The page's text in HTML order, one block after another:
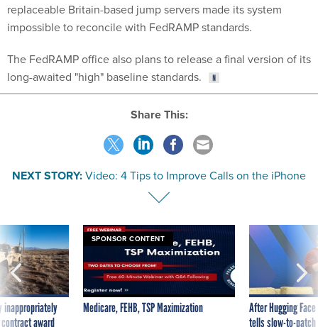
replaceable Britain-based jump servers made its system
impossible to reconcile with FedRAMP standards.
The FedRAMP office also plans to release a final version of its
long-awaited "high" baseline standards.
Share This:
NEXT STORY:Video: 4 Tips to Improve Calls on the iPhone
inappropriately
award
SPONSOR CONTENT
Medicare, FEHB, TSP Maximization
After Hugging
tells slow-to-